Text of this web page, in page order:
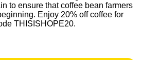
to ensure that coffee bean farmers
Enjoy 20% off coffee for
THISISHOPE20.